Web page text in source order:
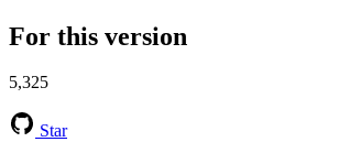
For this version
5,325
Star